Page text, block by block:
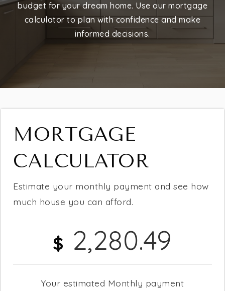
budget for your dream home. Use our mortgage
calculator to plan with confidence and make
informed decisions.
MORTGAGE
CALCULATOR
Estimate your monthly payment and see how
much house you can afford.
$ 2,280.49
Your estimated Monthly payment